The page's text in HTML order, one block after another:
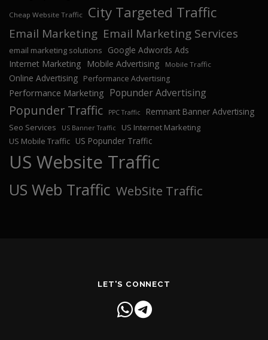
Cheap Website Traffic City Targeted Traffic
Email Marketing Email Marketing Services
email marketing solutions
Google Adwords Ads
Internet Marketing
Mobile Advertising Mobile Traffic
Online Advertising Performance Advertising
Performance Marketing Popunder Advertising
Popunder Traffic PPC Traffic Remnant Banner Advertising
Seo Services US Banner Traffic
US Internet Marketing
US Mobile Traffic US Popunder Traffic
US Website Traffic
US Web Traffic WebSite Traffic
LET'S CONNECT